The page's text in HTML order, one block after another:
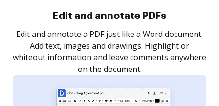
Sign and collect eSignatures
Sign a document yourself and invite as many people
as you need to get it signed. Set any order and get
notified every time your document is completed.